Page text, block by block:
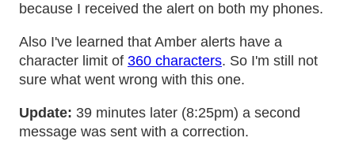
because I received the alert on both my phones.
Also I've learned that Amber alerts have a
character limit of 360 characters. So I'm still not
sure what went wrong with this one.
Update: 39 minutes later (8:25pm) a second
message was sent with a correction.